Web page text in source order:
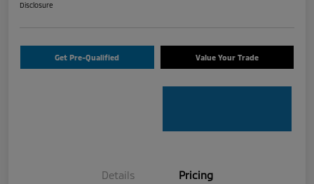
Disclosure
Get Pre-Qualified Value Your Trade
Details Pricing